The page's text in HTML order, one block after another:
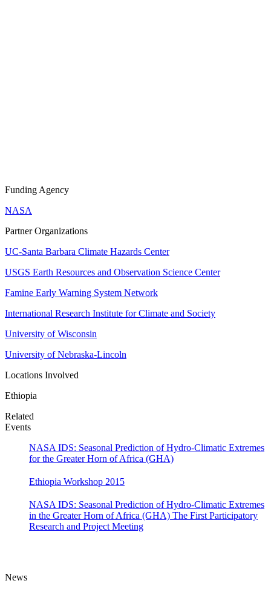
Funding Agency
NASA
Partner Organizations
UC-Santa Barbara Climate Hazards Center
USGS Earth Resources and Observation Science Center
Famine Early Warning System Network
International Research Institute for Climate and Society
University of Wisconsin
University of Nebraska-Lincoln
Locations Involved
Ethiopia
Related
Events
NASA IDS: Seasonal Prediction of Hydro-Climatic Extremes
for the Greater Horn of Africa (GHA)
Ethiopia Workshop 2015
NASA IDS: Seasonal Prediction of Hydro-Climatic Extremes
in the Greater Horn of Africa (GHA) The First Participatory
Research and Project Meeting
News